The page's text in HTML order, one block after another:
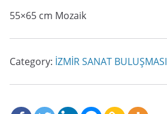
55×65 cm Mozaik
Category: İZMİR SANAT BULUŞMASI